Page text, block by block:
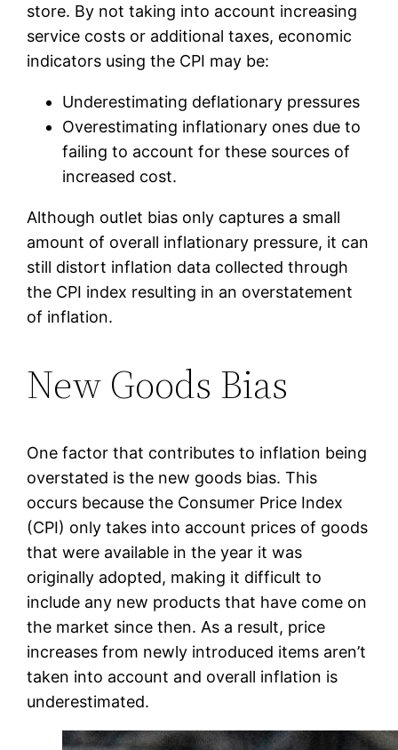
store. By not taking into account increasing
service costs or additional taxes, economic
indicators using the CPI may be:
Underestimating deflationary pressures
Overestimating inflationary ones due to
failing to account for these sources of
increased cost.
Although outlet bias only captures a small
amount of overall inflationary pressure, it can
still distort inflation data collected through
the CPI index resulting in an overstatement
of inflation.
New Goods Bias
One factor that contributes to inflation being
overstated is the new goods bias. This
occurs because the Consumer Price Index
(CPI) only takes into account prices of goods
that were available in the year it was
originally adopted, making it difficult to
include any new products that have come on
the market since then. As a result, price
increases from newly introduced items aren’t
taken into account and overall inflation is
underestimated.